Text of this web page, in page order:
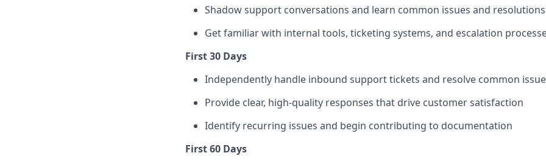
Shadow support conversations and learn common issues and resolutions
Get familiar with internal tools, ticketing systems, and escalation
First 30 Days
Independently handle inbound support tickets and resolve common
Provide clear, high-quality responses that drive customer satisfaction
Identify recurring issues and begin contributing to documentation
First 60 Days